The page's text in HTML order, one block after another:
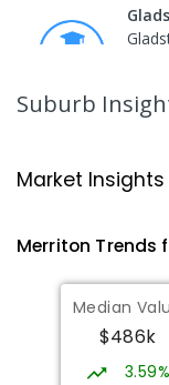
Port
Port
140
Suburb
Market Insights
Merriton Trends
Median
$486k
3.59%